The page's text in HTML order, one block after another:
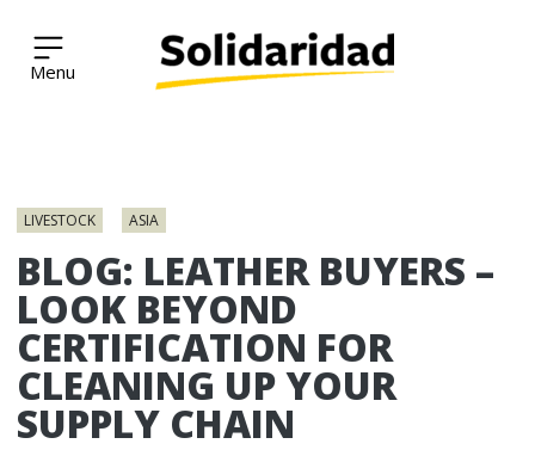
Solidaridad Network
LIVESTOCK ASIA
BLOG: LEATHER BUYERS –
LOOK BEYOND
CERTIFICATION FOR
CLEANING UP YOUR
SUPPLY CHAIN